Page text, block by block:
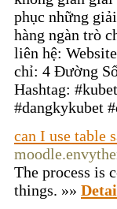
phục những
hàng ngàn trò
liên hệ:
chỉ: 4 Đường
Hashtag:
#dangkykubet
can I use table
The process is
things. »»